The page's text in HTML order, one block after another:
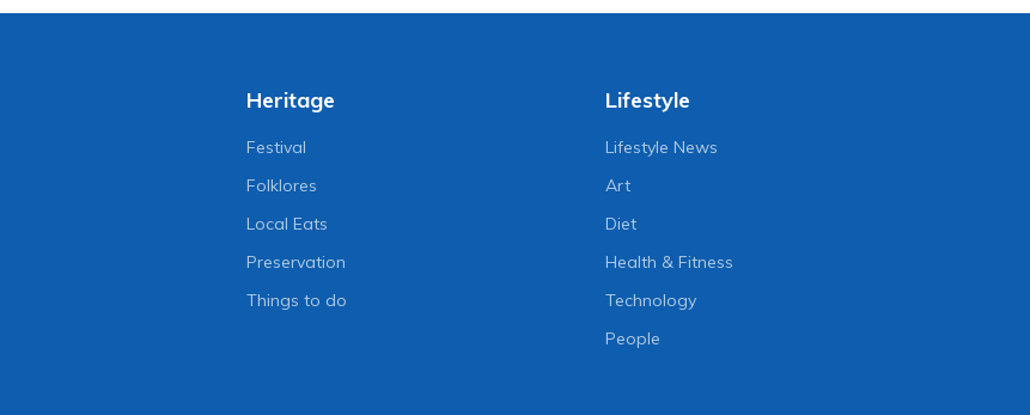
Heritage
Festival
Folklores
Local Eats
Preservation
Things to do
Lifestyle
Lifestyle News
Art
Diet
Health & Fitness
Technology
People